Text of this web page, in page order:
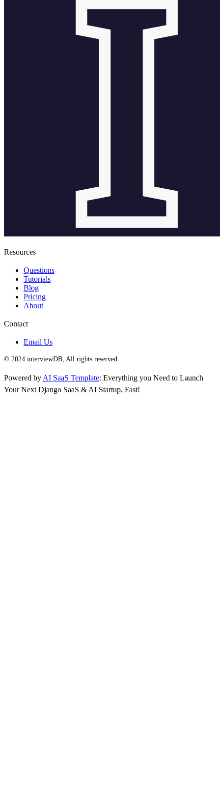
Resources
Questions
Tutorials
Blog
Pricing
About
Contact
Email Us
© 2024 interviewDB, All rights reserved.
Powered by AI SaaS Template: Everything you Need to Launch
Your Next Django SaaS & AI Startup, Fast!